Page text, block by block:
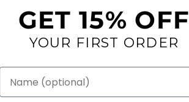
GET 15% OFF
YOUR FIRST ORDER